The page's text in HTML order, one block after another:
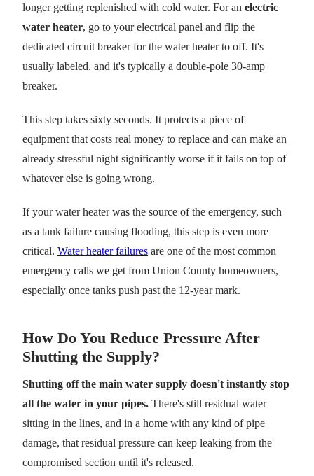
longer getting replenished with cold water. For an electric
water heater, go to your electrical panel and flip the
dedicated circuit breaker for the water heater to off. It's
usually labeled, and it's typically a double-pole 30-amp
breaker.
This step takes sixty seconds. It protects a piece of
equipment that costs real money to replace and can make an
already stressful night significantly worse if it fails on top of
whatever else is going wrong.
If your water heater was the source of the emergency, such
as a tank failure causing flooding, this step is even more
critical. Water heater failures are one of the most common
emergency calls we get from Union County homeowners,
especially once tanks push past the 12-year mark.
How Do You Reduce Pressure After
Shutting the Supply?
Shutting off the main water supply doesn't instantly stop
all the water in your pipes. There's still residual water
sitting in the lines, and in a home with any kind of pipe
damage, that residual pressure can keep leaking from the
compromised section until it's released.